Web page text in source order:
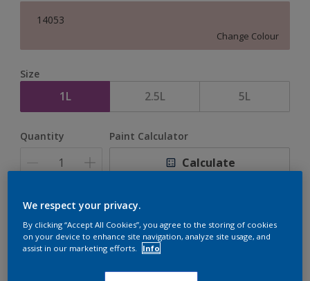
14053
Change Colour
Size
1L 2.5L 5L
Quantity Paint Calculator
Calculate
Add to Shopping list
We respect your privacy.
By clicking “Accept All Cookies”, you agree to the storing of cookies
on your device to enhance site navigation, analyze site usage, and
assist in our marketing efforts.
Info